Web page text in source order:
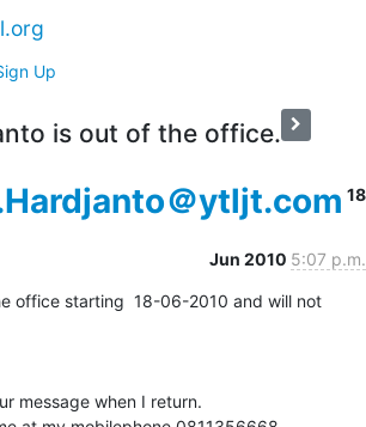
Up
is out of the office.
＠ytljt.com 18
Jun 2010 5:07 p.m.
office starting  18-06-2010 and will not
message when I return.